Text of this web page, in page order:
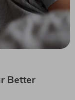
Better